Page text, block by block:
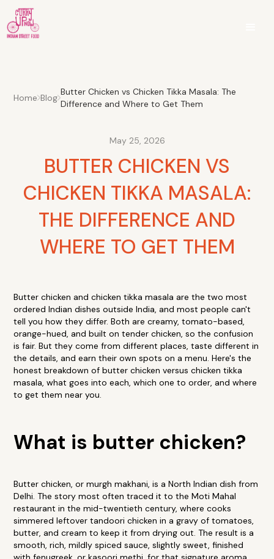
Home Blog
Butter Chicken vs Chicken Tikka Masala: The
Difference and Where to Get Them
May 25, 2026
BUTTER CHICKEN VS
CHICKEN TIKKA MASALA:
THE DIFFERENCE AND
WHERE TO GET THEM
Butter chicken and chicken tikka masala are the two most
ordered Indian dishes outside India, and most people can't
tell you how they differ. Both are creamy, tomato-based,
orange-hued, and built on tender chicken, so the confusion
is fair. But they come from different places, taste different in
the details, and earn their own spots on a menu. Here's the
honest breakdown of butter chicken versus chicken tikka
masala, what goes into each, which one to order, and where
to get them near you.
What is butter chicken?
Butter chicken, or murgh makhani, is a North Indian dish from
Delhi. The story most often traced it to the Moti Mahal
restaurant in the mid-twentieth century, where cooks
simmered leftover tandoori chicken in a gravy of tomatoes,
butter, and cream to keep it from drying out. The result is a
smooth, rich, mildly spiced sauce, slightly sweet, finished